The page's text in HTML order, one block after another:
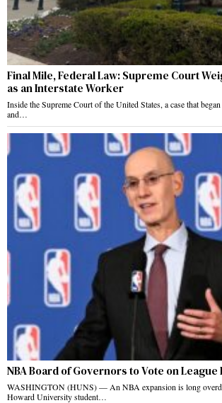
Final Mile, Federal Law: Supreme Court
as an Interstate Worker
Inside the Supreme Court of the United States, a case that
and…
NBA Board of Governors to Vote on
WASHINGTON (HUNS) — An NBA expansion is long
Howard University student…